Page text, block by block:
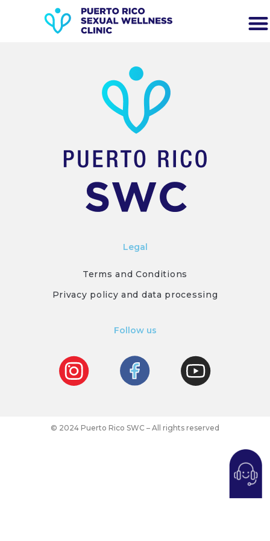
Legal
Terms and Conditions
Privacy policy and data processing
Follow us
© 2024 Puerto Rico SWC – All rights reserved